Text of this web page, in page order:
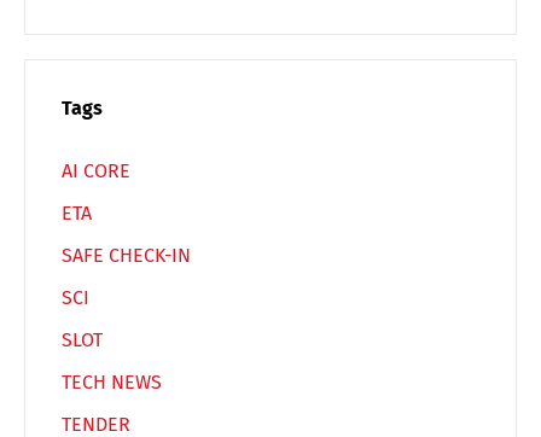
Tags
AI CORE
ETA
SAFE CHECK-IN
SCI
SLOT
TECH NEWS
TENDER